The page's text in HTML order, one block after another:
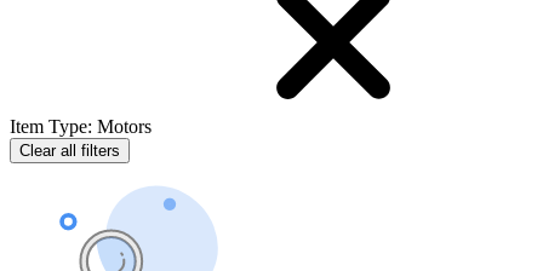
Item Type: Motors
Clear all filters